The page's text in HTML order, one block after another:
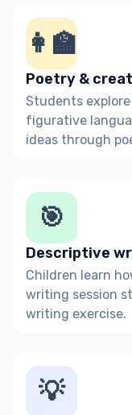
👩‍🏫
Poetry &
Students
figurative
ideas through
🎯
Descriptive
Children learn
writing session
writing exercise.
💡